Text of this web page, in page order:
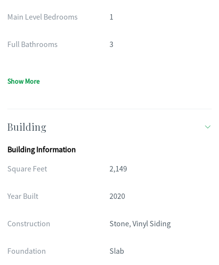
Main Level Bedrooms 1
Full Bathrooms 3
Show More
Building
Building Information
Square Feet
2,149
Year Built 2020
Construction Stone, Vinyl Siding
Foundation Slab